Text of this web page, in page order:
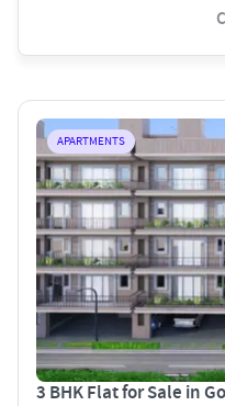
APARTMENTS
3 BHK Flat for Sale in